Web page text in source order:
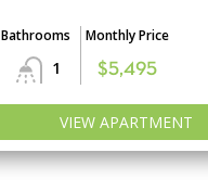
Bathrooms
1
Monthly Price
$5,495
VIEW APARTMENT